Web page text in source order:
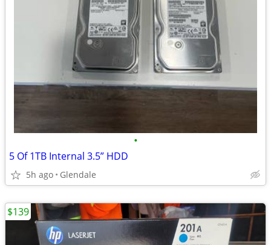
•
5 Of 1TB Internal 3.5” HDD
5h ago Glendale
$139